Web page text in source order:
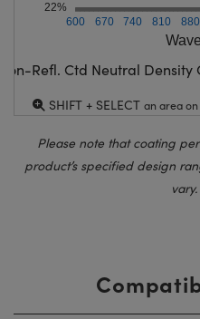
600 670 740 810 880
22%
Refl. Ctd Neutral Density
SHIFT + SELECT an area on
Please note that coating
product’s specified design
vary.